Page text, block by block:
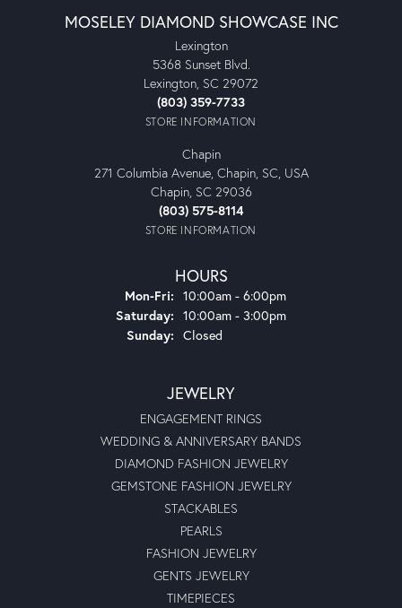
MOSELEY DIAMOND SHOWCASE INC
Lexington
5368 Sunset Blvd.
Lexington, SC 29072
(803) 359-7733
STORE INFORMATION
Chapin
271 Columbia Avenue, Chapin, SC, USA
Chapin, SC 29036
(803) 575-8114
STORE INFORMATION
HOURS
Mon-Fri: Monday - Friday:
10:00am - 6:00pm
Saturday: 10:00am - 3:00pm
Sunday: Closed
JEWELRY
ENGAGEMENT RINGS
WEDDING & ANNIVERSARY BANDS
DIAMOND FASHION JEWELRY
GEMSTONE FASHION JEWELRY
STACKABLES
PEARLS
FASHION JEWELRY
GENTS JEWELRY
TIMEPIECES